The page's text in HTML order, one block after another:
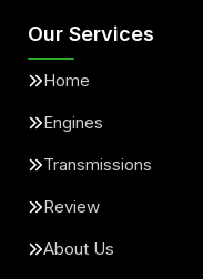
Our Services
Home
Engines
Transmissions
Review
About Us